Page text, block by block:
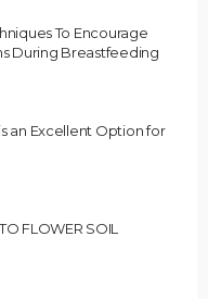
To Encourage
During Breastfeeding
an Excellent Option for
FLOWER SOIL